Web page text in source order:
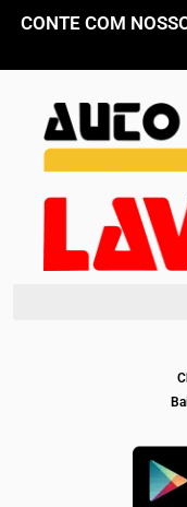
o
conteúdo
CONTE COM